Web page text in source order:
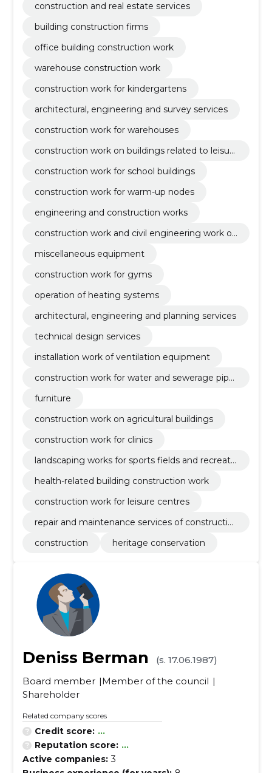
construction and real estate services
building construction firms
office building construction work
warehouse construction work
construction work for kindergartens
architectural, engineering and survey services
construction work for warehouses
construction work on buildings related to leisur
nts
construction work for school buildings
construction work for warm-up nodes
engineering and construction works
construction work and civil engineering work of
miscellaneous equipment
construction work for gyms
operation of heating systems
architectural, engineering and planning services
technical design services
installation work of ventilation equipment
construction work for water and sewerage pipel
furniture
construction work on agricultural buildings
construction work for clinics
landscaping works for sports fields and recreati
health-related building construction work
construction work for leisure centres
repair and maintenance services of constructio
construction
heritage conservation
Deniss Berman
(s. 17.06.1987)
Board member
Member of the council
Shareholder
Related company scores
Credit score: ...
Reputation score: ...
Active companies: 3